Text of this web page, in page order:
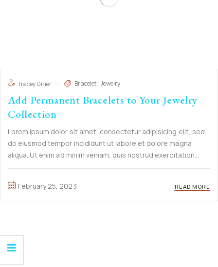
Tracey Diner Bracelet Jewelry
Add Permanent Bracelets to Your Jewelry
Collection
Lorem ipsum dolor sit amet, consectetur adipisicing elit, sed
do eiusmod tempor incididunt ut labore et dolore magna
aliqua. Ut enim ad minim veniam, quis nostrud exercitation
ullamco laboris nisi ut aliquip ex ea commodo consequat. Duis
February 25, 2023
READ MORE